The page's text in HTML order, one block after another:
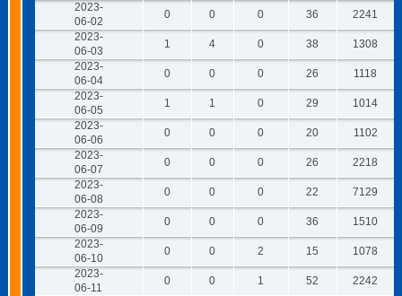
2023-
06-02
0 0 0 36
2241
2023-
06-03
1 4 0 38
1308
2023-
06-04
0 0 0 26
1118
2023-
06-05
1 1 0 29
1014
2023-
06-06
0 0 0 20
1102
2023-
06-07
0 0 0 26
2218
2023-
06-08
0 0 0 22
7129
2023-
06-09
0 0 0 36
1510
2023-
06-10
0 0 2 15
1078
2023-
06-11
0 0 1 52
2242